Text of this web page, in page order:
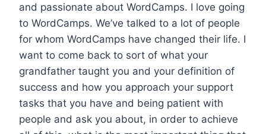
and passionate about WordCamps. I love going
to WordCamps. We’ve talked to a lot of people
for whom WordCamps have changed their life. I
want to come back to sort of what your
grandfather taught you and your definition of
success and how you approach your support
tasks that you have and being patient with
people and ask you about, in order to achieve